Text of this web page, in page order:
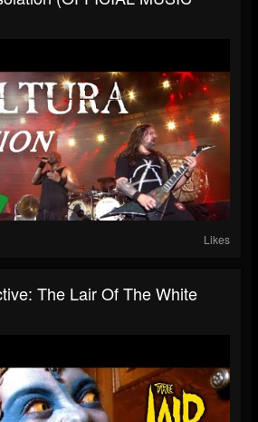
Likes
The Lair Of The White